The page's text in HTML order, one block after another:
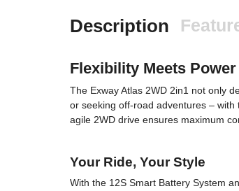
Description
Flexibility Meets Power
The Exway Atlas 2WD 2in1 not only
or seeking off-road adventures –
agile 2WD drive ensures maximum
Your Ride, Your Style
With the 12S Smart Battery System